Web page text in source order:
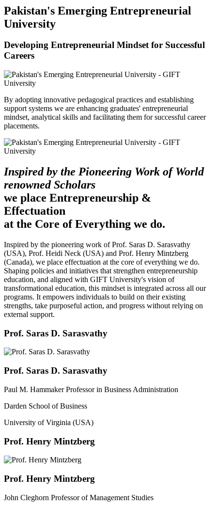
Pakistan's Emerging Entrepreneurial
University
Developing Entrepreneurial Mindset for Successful
Careers
By adopting innovative pedagogical practices and establishing
support systems we are enhancing graduates' entrepreneurial
mindset, analytical skills and facilitating them for successful career
placements.
Inspired by the Pioneering Work of World
renowned Scholars
we place Entrepreneurship &
Effectuation
at the Core of Everything we do.
Inspired by the pioneering work of Prof. Saras D. Sarasvathy
(USA), Prof. Heidi Neck (USA) and Prof. Henry Mintzberg
(Canada), we place effectuation at the core of everything we do.
Shaping policies and initiatives that strengthen entrepreneurship
education, and aligned with GIFT University's vision of
transformational education, this mindset is integrated across all our
programs. It empowers individuals to build on their existing
strengths, take purposeful action, and progress without relying on
external support.
Prof. Saras D. Sarasvathy
Prof. Saras D. Sarasvathy
Paul M. Hammaker Professor in Business Administration
Darden School of Business
University of Virginia (USA)
Prof. Henry Mintzberg
Prof. Henry Mintzberg
John Cleghorn Professor of Management Studies